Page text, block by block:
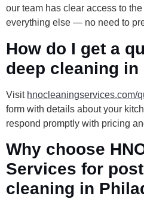
our team has clear access to
everything else — no need to
How do I get a
deep cleaning
Visit hnocleaningservices.com/
form with details about your
respond promptly with pricing
Why choose
Services for
cleaning in